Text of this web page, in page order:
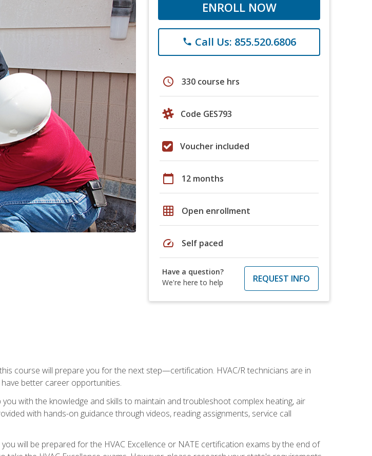
ENROLL NOW
phone Call Us: 855.520.6806
schedule 330 course hrs
Code GES793
Voucher included
calendar_today 12 months
grid_on Open enrollment
speed Self paced
Have a question?
We're here to help
REQUEST INFO
course will prepare you for the next step—certification. HVAC/R technicians are in
better career opportunities.
with the knowledge and skills to maintain and troubleshoot complex heating, air
with hands-on guidance through videos, reading assignments, service call
will be prepared for the HVAC Excellence or NATE certification exams by the end of